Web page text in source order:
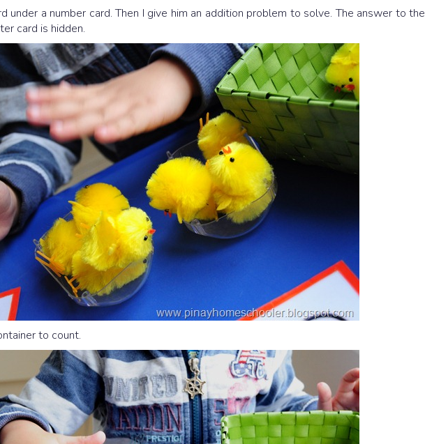
under a number card. Then I give him an addition problem to solve. The answer to the
card is hidden.
to count.